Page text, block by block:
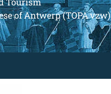
of Antwerp (TOPA vzw)